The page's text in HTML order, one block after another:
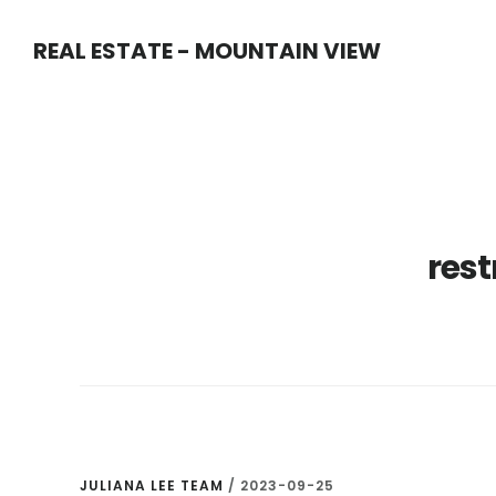
REAL ESTATE - MOUNTAIN VIEW
JULIANA LEE TEAM / 2023-09-25